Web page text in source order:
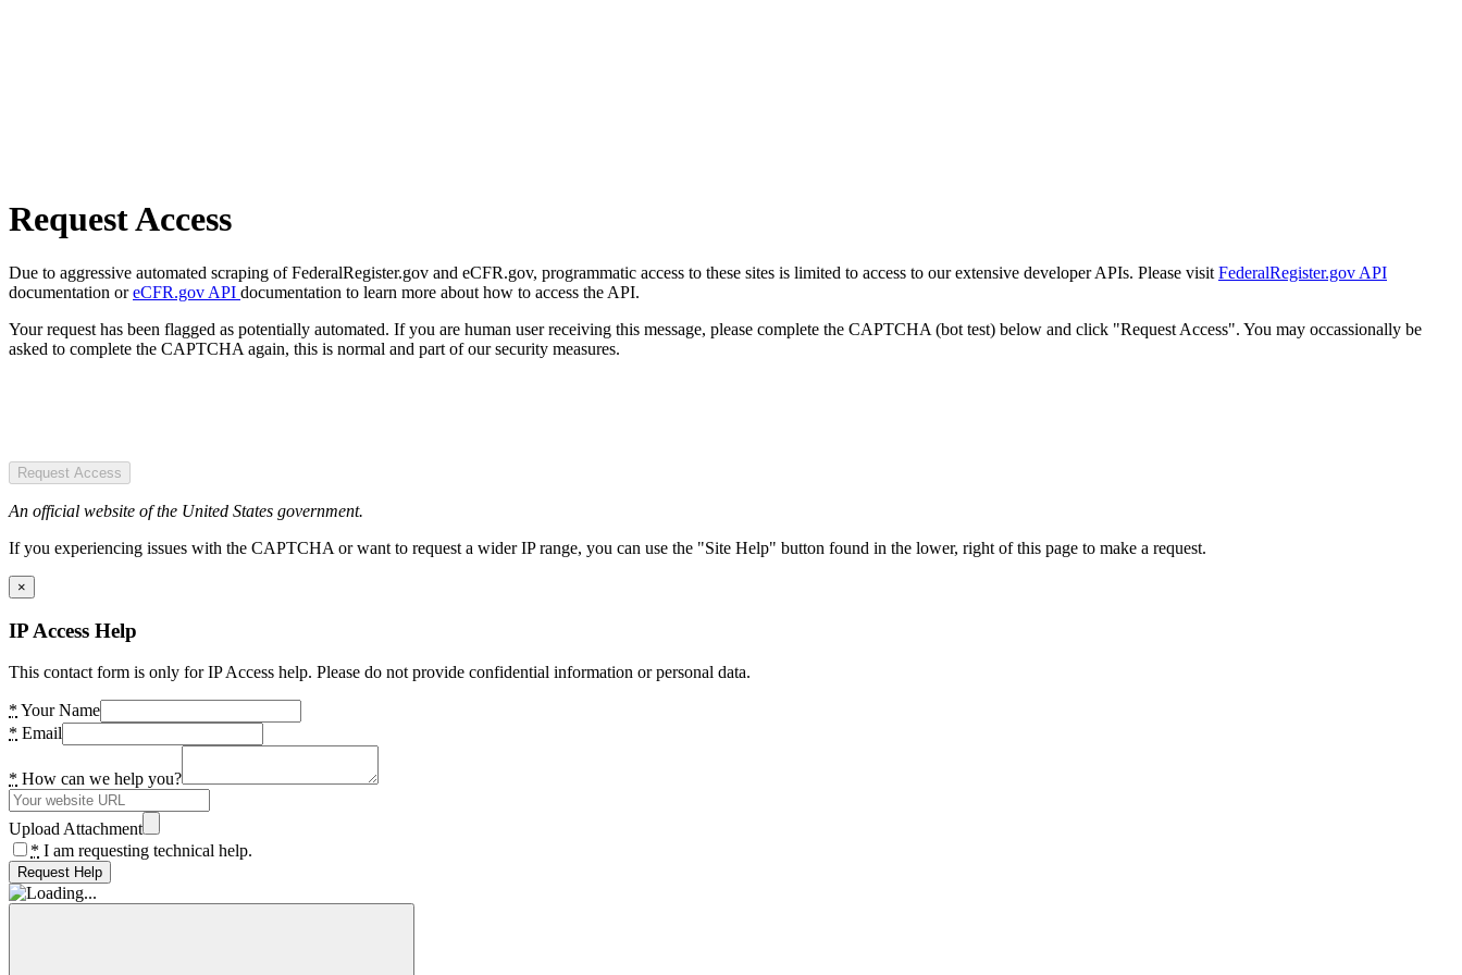
Request Access
Due to aggressive automated scraping of FederalRegister.gov and eCFR.gov, programmatic access to these sites is limited to access to our extensive developer APIs. Please visit FederalRegister.gov API
documentation oreCFR.gov API documentation to learn more about how to access the API.
Your request has been flagged as potentially automated. If you are human user receiving this message, please complete the CAPTCHA (bot test) below and click "Request Access". You may occassionally be
asked to complete the CAPTCHA again, this is normal and part of our security measures.
Request Access
An official website of the United States government.
If you experiencing issues with the CAPTCHA or want to request a wider IP range, you can use the "Site Help" button found in the lower, right of this page to make a request.
×
IP Access Help
This contact form is only for IP Access help. Please do not provide confidential information or personal data.
* Your Name
* Email
* How can we help you?
Upload Attachment
* I am requesting technical help.